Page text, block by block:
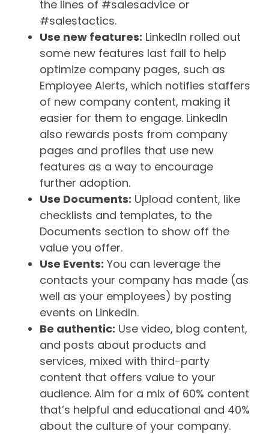
the lines of #salesadvice or
#salestactics.
Use new features: LinkedIn rolled out
some new features last fall to help
optimize company pages, such as
Employee Alerts, which notifies staffers
of new company content, making it
easier for them to engage. LinkedIn
also rewards posts from company
pages and profiles that use new
features as a way to encourage
further adoption.
Use Documents: Upload content, like
checklists and templates, to the
Documents section to show off the
value you offer.
Use Events: You can leverage the
contacts your company has made (as
well as your employees) by posting
events on LinkedIn.
Be authentic: Use video, blog content,
and posts about products and
services, mixed with third-party
content that offers value to your
audience. Aim for a mix of 60% content
that’s helpful and educational and 40%
about the culture of your company.